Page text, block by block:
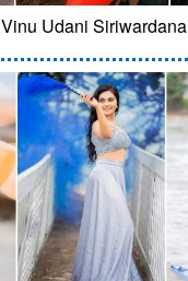
Vinu Udani Siriwardana